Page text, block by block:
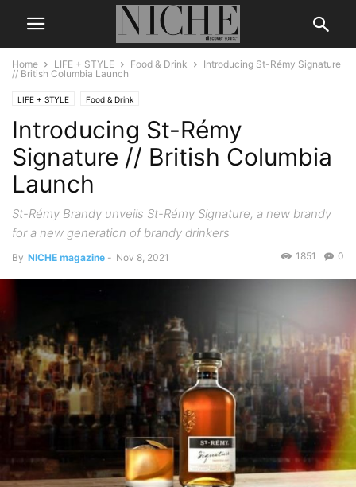
Home LIFE + STYLE Food & Drink
Introducing St-Rémy Signature
// British Columbia Launch
LIFE + STYLE Food & Drink
Introducing St-Rémy
Signature // British Columbia
Launch
St-Rémy Brandy unveils St-Rémy Signature, a new brandy
for a new generation of brandy drinkers
By NICHE magazine - Nov 8, 2021 0
1851